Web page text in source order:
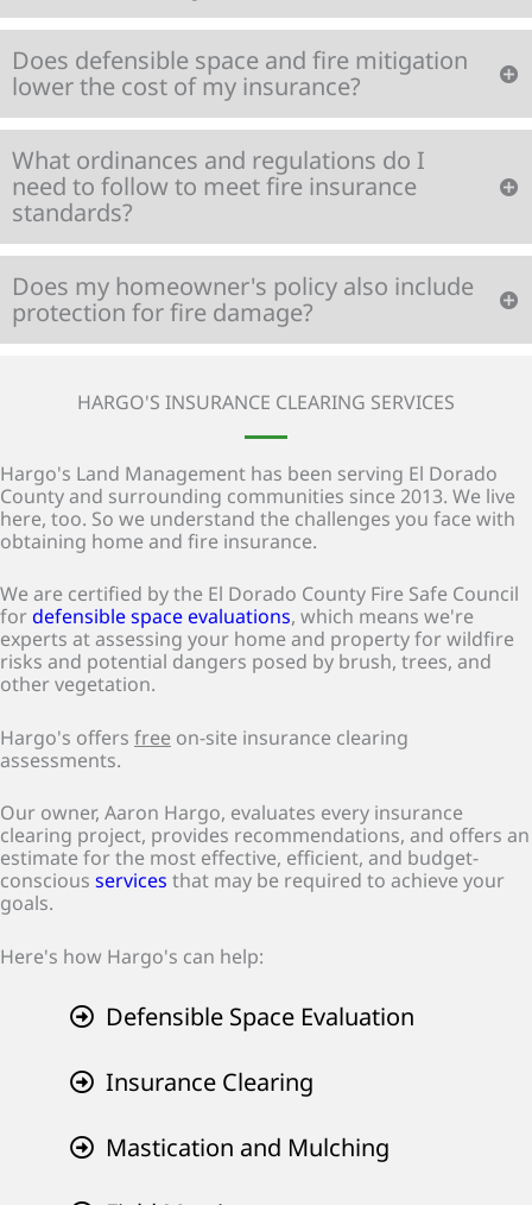
Does defensible space and fire mitigation
lower the cost of my insurance?
What ordinances and regulations do I
need to follow to meet fire insurance
standards?
Does my homeowner's policy also include
protection for fire damage?
HARGO'S INSURANCE CLEARING SERVICES
Hargo's Land Management has been serving El Dorado
County and surrounding communities since 2013. We live
here, too. So we understand the challenges you face with
obtaining home and fire insurance.
We are certified by the El Dorado County Fire Safe Council
fordefensible space evaluations, which means we're
experts at assessing your home and property for wildfire
risks and potential dangers posed by brush, trees, and
other vegetation.
Hargo's offers free on-site insurance clearing
assessments.
Our owner, Aaron Hargo, evaluates every insurance
clearing project, provides recommendations, and offers an
estimate for the most effective, efficient, and budget-
conscious services that may be required to achieve your
goals.
Here's how Hargo's can help:
Defensible Space Evaluation
Insurance Clearing
Mastication and Mulching